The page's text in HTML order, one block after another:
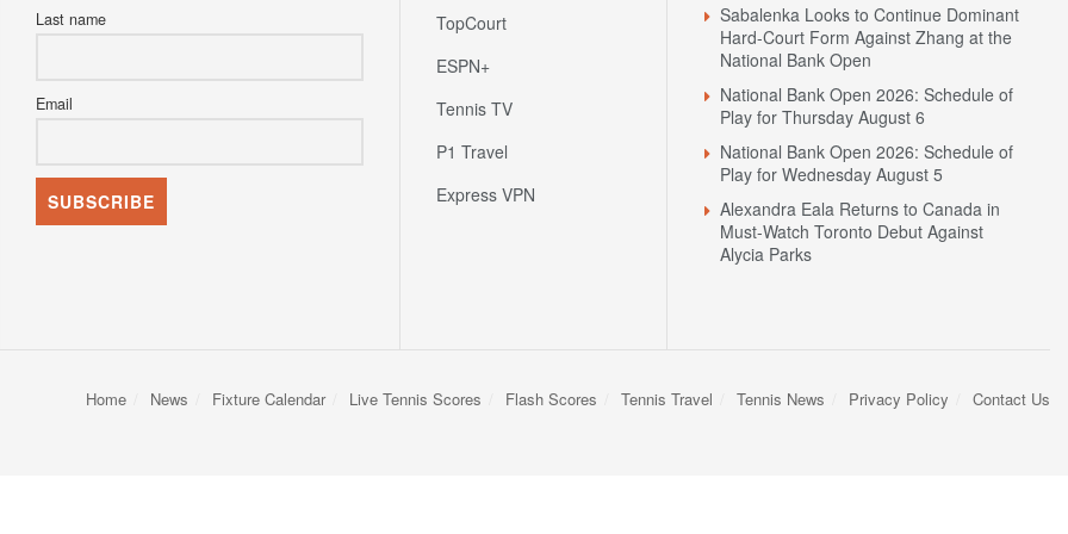
Last name
Email
TopCourt
ESPN+
Tennis TV
P1 Travel
Express VPN
Sabalenka Looks to Continue Dominant
Hard-Court Form Against Zhang at the
National Bank Open
National Bank Open 2026: Schedule of
Play for Thursday August 6
National Bank Open 2026: Schedule of
Play for Wednesday August 5
Alexandra Eala Returns to Canada in
Must-Watch Toronto Debut Against
Alycia Parks
Home News Fixture Calendar Live Tennis Scores Flash Scores Tennis Travel Tennis News Privacy Policy Contact Us